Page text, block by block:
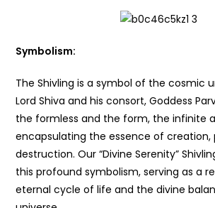
Symbolism:
The Shivling is a symbol of the cosmic
Lord Shiva and his consort, Goddess
the formless and the form, the infinite
encapsulating the essence of creation,
destruction. Our “Divine Serenity”
this profound symbolism, serving as a
eternal cycle of life and the divine